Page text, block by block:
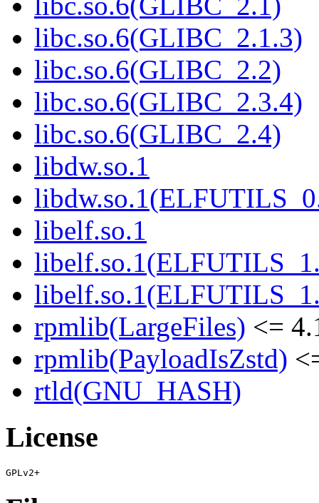
libc.so.6(GLIBC_2.1.3)
libc.so.6(GLIBC_2.2)
libc.so.6(GLIBC_2.3.4)
libc.so.6(GLIBC_2.4)
libdw.so.1
libelf.so.1
rpmlib(LargeFiles) <=
rpmlib(PayloadIsZstd)
rtld(GNU_HASH)
License